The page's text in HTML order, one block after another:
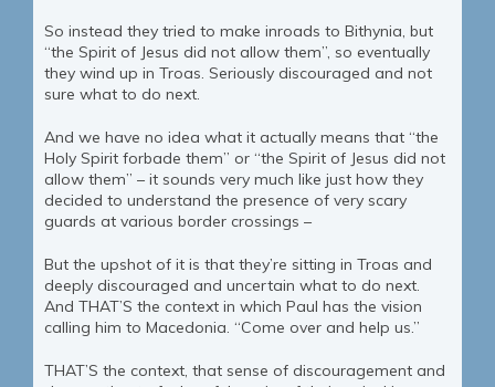
So instead they tried to make inroads to Bithynia, but
“the Spirit of Jesus did not allow them”, so eventually
they wind up in Troas. Seriously discouraged and not
sure what to do next.
And we have no idea what it actually means that “the
Holy Spirit forbade them” or “the Spirit of Jesus did not
allow them” – it sounds very much like just how they
decided to understand the presence of very scary
guards at various border crossings –
But the upshot of it is that they’re sitting in Troas and
deeply discouraged and uncertain what to do next.
And THAT’S the context in which Paul has the vision
calling him to Macedonia. “Come over and help us.”
THAT’S the context, that sense of discouragement and